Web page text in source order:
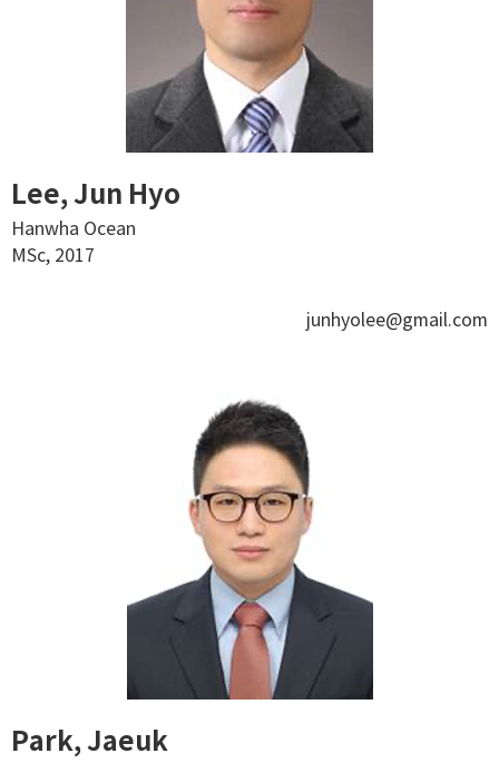
Lee, Jun Hyo
Hanwha Ocean
MSc, 2017
junhyolee@gmail.com
Park, Jaeuk